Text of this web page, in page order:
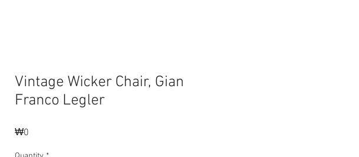
Vintage Wicker Chair, Gian
Franco Legler
₩0